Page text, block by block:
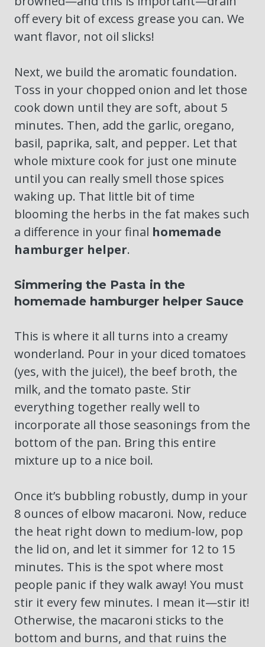
off every bit of excess grease you can. We
want flavor, not oil slicks!
Next, we build the aromatic foundation.
Toss in your chopped onion and let those
cook down until they are soft, about 5
minutes. Then, add the garlic, oregano,
basil, paprika, salt, and pepper. Let that
whole mixture cook for just one minute
until you can really smell those spices
waking up. That little bit of time
blooming the herbs in the fat makes such
a difference in your final homemade
hamburger helper.
Simmering the Pasta in the
homemade hamburger helper Sauce
This is where it all turns into a creamy
wonderland. Pour in your diced tomatoes
(yes, with the juice!), the beef broth, the
milk, and the tomato paste. Stir
everything together really well to
incorporate all those seasonings from the
bottom of the pan. Bring this entire
mixture up to a nice boil.
Once it’s bubbling robustly, dump in your
8 ounces of elbow macaroni. Now, reduce
the heat right down to medium-low, pop
the lid on, and let it simmer for 12 to 15
minutes. This is the spot where most
people panic if they walk away! You must
stir it every few minutes. I mean it—stir it!
Otherwise, the macaroni sticks to the
bottom and burns, and that ruins the